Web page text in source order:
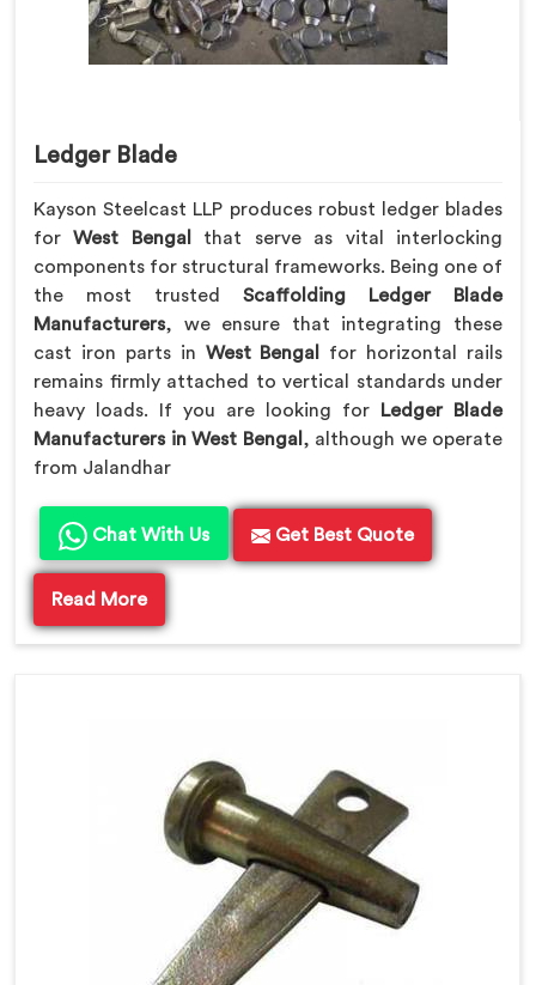
Ledger Blade
Kayson Steelcast LLP produces robust ledger blades
forWest Bengal that serve as vital interlocking
components for structural frameworks. Being one of
the most trusted Scaffolding Ledger Blade
Manufacturers, we ensure that integrating these
cast iron parts in West Bengal
for horizontal rails
remains firmly attached to vertical standards under
heavy loads. If you are looking for
Ledger Blade
Manufacturers in West Bengal , although we operate
from Jalandhar
Chat With Us Get Best Quote
Read More